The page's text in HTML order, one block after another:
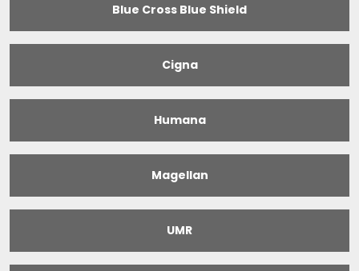
Blue Cross Blue Shield
Cigna
Humana
Magellan
UMR